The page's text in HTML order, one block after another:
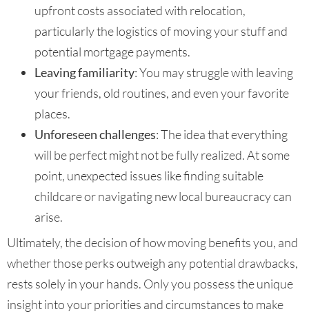
upfront costs associated with relocation,
particularly the logistics of moving your stuff and
potential mortgage payments.
Leaving familiarity: You may struggle with leaving
your friends, old routines, and even your favorite
places.
Unforeseen challenges: The idea that everything
will be perfect might not be fully realized. At some
point, unexpected issues like finding suitable
childcare or navigating new local bureaucracy can
arise.
Ultimately, the decision of how moving benefits you, and
whether those perks outweigh any potential drawbacks,
rests solely in your hands. Only you possess the unique
insight into your priorities and circumstances to make